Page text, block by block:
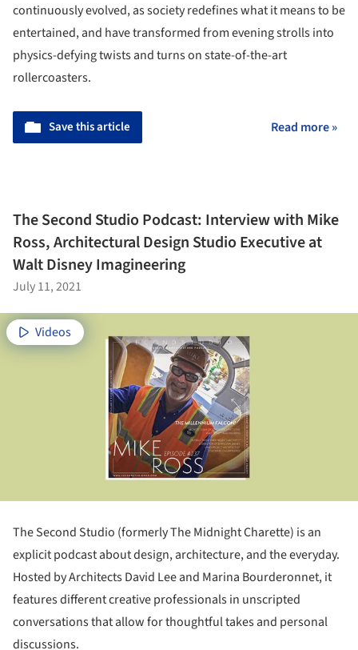
continuously evolved, as society redefines what it means to be
entertained, and have transformed from evening strolls into
physics-defying twists and turns on state-of-the-art
rollercoasters.
Save this article Read more »
The Second Studio Podcast: Interview with Mike
Ross, Architectural Design Studio Executive at
Walt Disney Imagineering
July 11, 2021
Videos
The Second Studio (formerly The Midnight Charette) is an
explicit podcast about design, architecture, and the everyday.
Hosted by Architects David Lee and Marina Bourderonnet, it
features different creative professionals in unscripted
conversations that allow for thoughtful takes and personal
discussions.